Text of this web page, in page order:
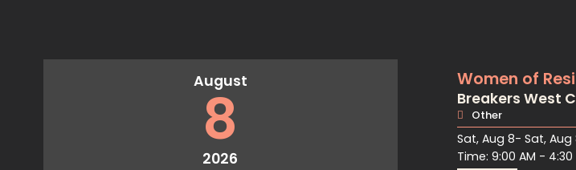
August
8
2026
Women of
Breakers West
Other
Sat, Aug 8- Sat, Aug
Time: 9:00 AM - 4:30